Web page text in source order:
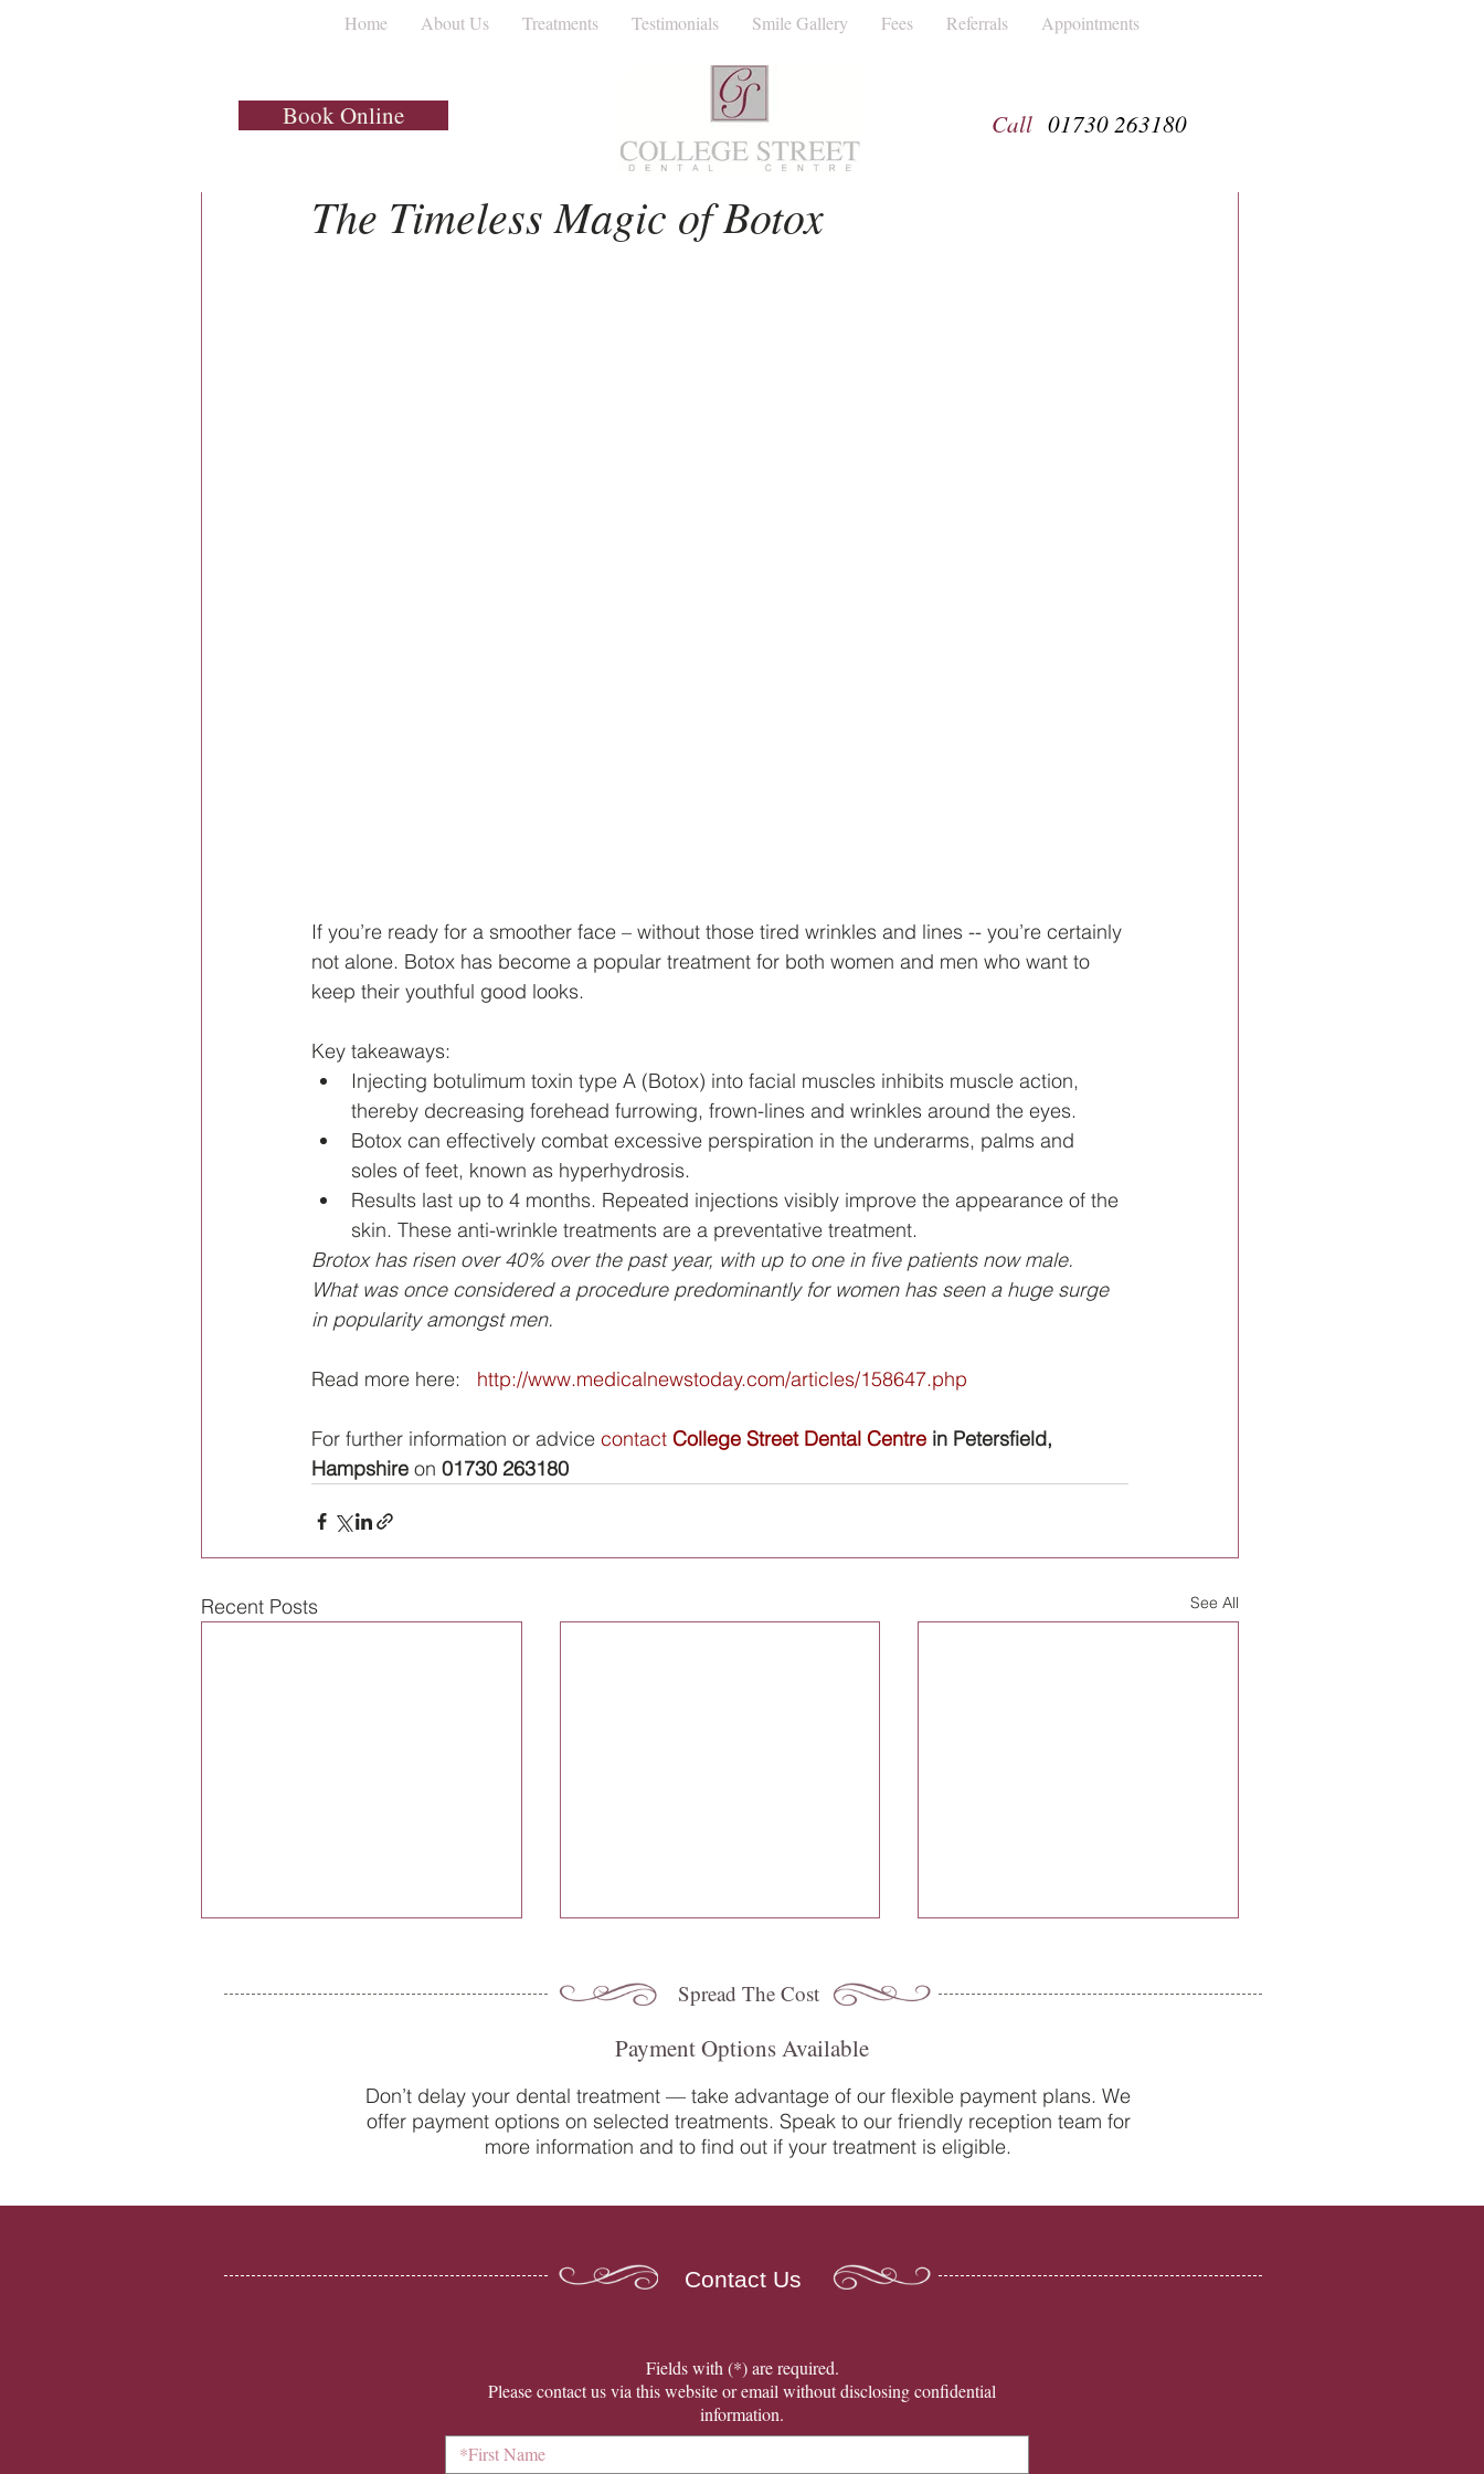
Home About Us Treatments Testimonials Smile Gallery Fees Referrals Appointments
Invisalign
The Timeless Magic of Botox
If you’re ready for a smoother face – without those tired wrinkles and lines -- you’re certainly
not alone. Botox has become a popular treatment for both women and men who want to
keep their youthful good looks.
Key takeaways:
Injecting botulimum toxin type A (Botox) into facial muscles inhibits muscle action,
thereby decreasing forehead furrowing, frown-lines and wrinkles around the eyes.
Botox can effectively combat excessive perspiration in the underarms, palms and
soles of feet, known as hyperhydrosis.
Results last up to 4 months. Repeated injections visibly improve the appearance of the
skin. These anti-wrinkle treatments are a preventative treatment.
Brotox has risen over 40% over the past year, with up to one in five patients now male.
What was once considered a procedure predominantly for women has seen a huge surge
in popularity amongst men.
Read more here: http://www.medicalnewstoday.com/articles/158647.php
For further information or advice contact College Street Dental Centre in Petersfield,
Hampshire on 01730 263180
Recent Posts See All
New to the world of adult
Do you suffer from sensitive
teeth? How our team at College
Oral Health Tips from Your
Dentist in Petersfield
Book Online Call 01730 263180
Spread The Cost
Payment Options Available
Don’t delay your dental treatment — take advantage of our flexible payment plans. We
offer payment options on selected treatments. Speak to our friendly reception team for
more information and to find out if your treatment is eligible.
Contact Us
​Fields with (*) are required.
Please contact us via this website or email without disclosing confidential
information.